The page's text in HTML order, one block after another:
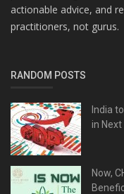
actionable advice, and
practitioners, not gurus.
RANDOM POSTS
India
in Next
Now,